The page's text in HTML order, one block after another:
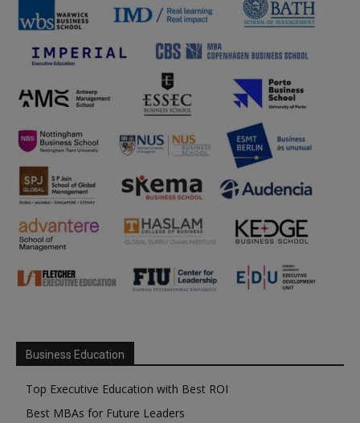
Business Education
Top Executive Education with Best ROI
Best MBAs for Future Leaders